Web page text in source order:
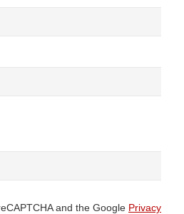
and the Google Privacy